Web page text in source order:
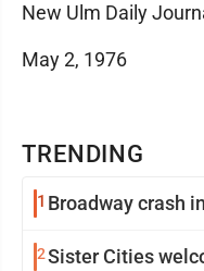
TRENDING
1 Broadway crash
2Sister Cities
New Ulm Daily
May 2, 1976